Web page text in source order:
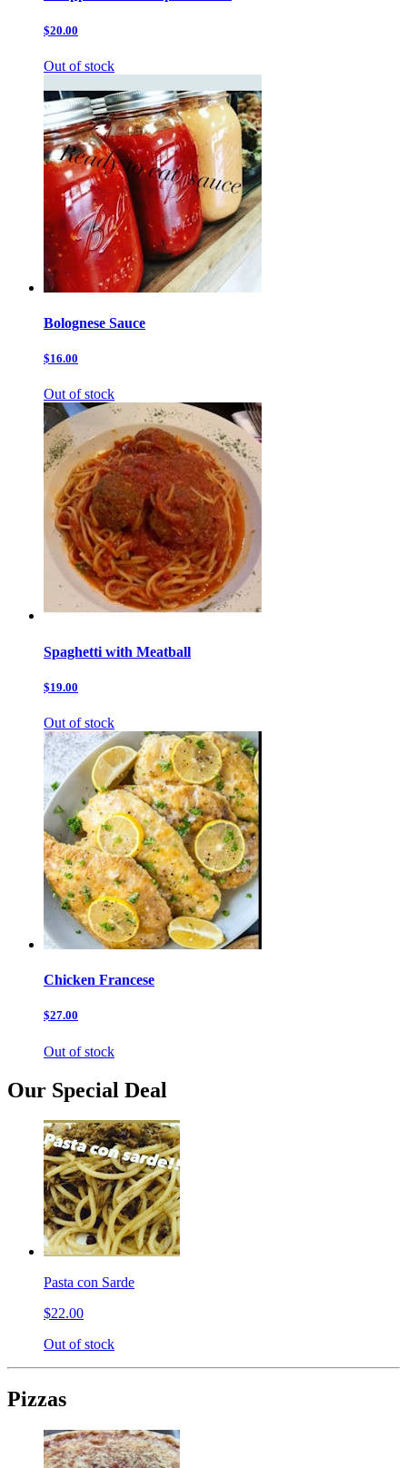
$20.00
Out of stock
Bolognese Sauce
$16.00
Out of stock
Spaghetti with Meatball
$19.00
Out of stock
Chicken Francese
$27.00
Out of stock
Our Special Deal
Pasta con Sarde
$22.00
Out of stock
Pizzas